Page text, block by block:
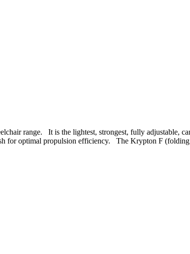
range. It is the lightest, strongest, fully adjustable,
for optimal propulsion efficiency. The Krypton F